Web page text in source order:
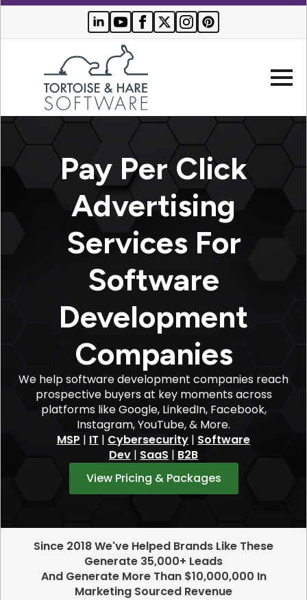
PPC Advertising
Who We Serve
Buyer Resources
Pay Per Click
Advertising
Services For
Software
Development
Companies
We help software development companies reach
prospective buyers at key moments across
platforms like Google, LinkedIn, Facebook,
Instagram, YouTube, & More.
MSP | IT | Cybersecurity | Software
Dev | SaaS | B2B
View Pricing & Packages
Since 2018 We've Helped Brands Like These
Generate 35,000+ Leads
And Generate More Than $10,000,000 In
Marketing Sourced Revenue